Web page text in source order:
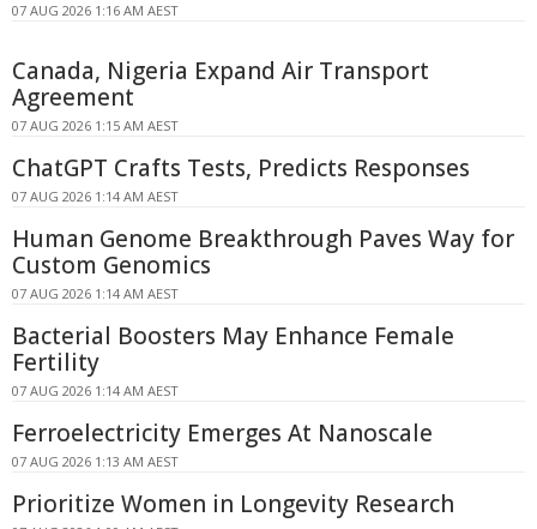
07 AUG 2026 1:16 AM AEST
Canada, Nigeria Expand Air Transport
Agreement
07 AUG 2026 1:15 AM AEST
ChatGPT Crafts Tests, Predicts Responses
07 AUG 2026 1:14 AM AEST
Human Genome Breakthrough Paves Way for
Custom Genomics
07 AUG 2026 1:14 AM AEST
Bacterial Boosters May Enhance Female
Fertility
07 AUG 2026 1:14 AM AEST
Ferroelectricity Emerges At Nanoscale
07 AUG 2026 1:13 AM AEST
Prioritize Women in Longevity Research